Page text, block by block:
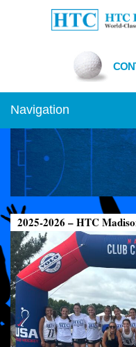
Navigation
2025-2026 – HTC